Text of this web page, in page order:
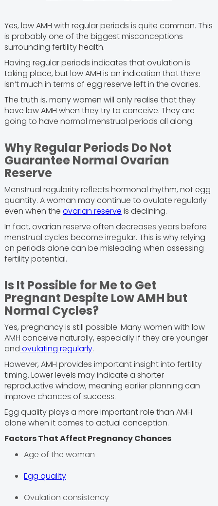
Yes, low AMH with regular periods is quite common. This
is probably one of the biggest misconceptions
surrounding fertility health.
Having regular periods indicates that ovulation is
taking place, but low AMH is an indication that there
isn’t much in terms of egg reserve left in the ovaries.
The truth is, many women will only realise that they
have low AMH when they try to conceive. They are
going to have normal menstrual periods all along.
Why Regular Periods Do Not
Guarantee Normal Ovarian
Reserve
Menstrual regularity reflects hormonal rhythm, not egg
quantity. A woman may continue to ovulate regularly
even when the ovarian reserve is declining.
In fact, ovarian reserve often decreases years before
menstrual cycles become irregular. This is why relying
on periods alone can be misleading when assessing
fertility potential.
Is It Possible for Me to Get
Pregnant Despite Low AMH but
Normal Cycles?
Yes, pregnancy is still possible. Many women with low
AMH conceive naturally, especially if they are younger
and ovulating regularly.
However, AMH provides important insight into fertility
timing. Lower levels may indicate a shorter
reproductive window, meaning earlier planning can
improve chances of success.
Egg quality plays a more important role than AMH
alone when it comes to actual conception.
Factors That Affect Pregnancy Chances
Age of the woman
Egg quality
Ovulation consistency